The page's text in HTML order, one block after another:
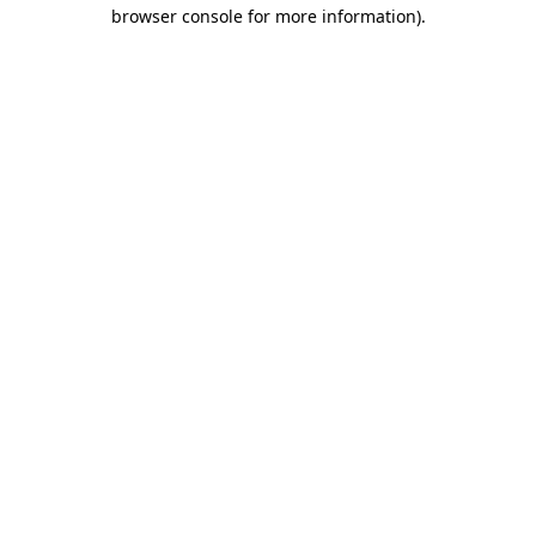
browser console for more information).